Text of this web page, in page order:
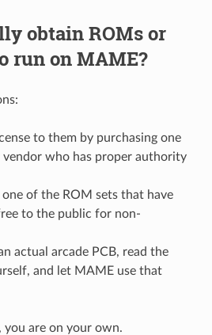
obtain ROMs or
run on MAME?
to them by purchasing one
who has proper authority
of the ROM sets that have
to the public for non-
actual arcade PCB, read the
and let MAME use that
you are on your own.